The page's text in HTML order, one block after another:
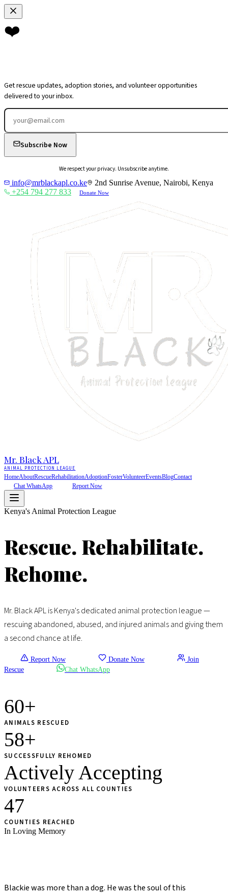
❤️
Get rescue updates, adoption stories, and volunteer opportunities
delivered to your inbox.
Subscribe Now
We respect your privacy. Unsubscribe anytime.
info@mrblackapl.co.ke
2nd Sunrise Avenue, Nairobi, Kenya
+254 794 277 833
Donate Now
Mr. Black APL
ANIMAL PROTECTION LEAGUE
HomeAboutRescueRehabilitationAdoptionFosterVolunteerEventsBlogContact
Chat WhatsApp
Report Now
Kenya's Animal Protection League
Rescue. Rehabilitate.
Rehome.
Mr. Black APL is Kenya's dedicated animal protection league —
rescuing abandoned, abused, and injured animals and giving them
a second chance at life.
Report Now Donate Now
Join
Rescue
Chat WhatsApp
60+
ANIMALS RESCUED
58+
SUCCESSFULLY REHOMED
Actively Accepting
VOLUNTEERS ACROSS ALL COUNTIES
47
COUNTIES REACHED
In Loving Memory
Blackie was more than a dog. He was the soul of this